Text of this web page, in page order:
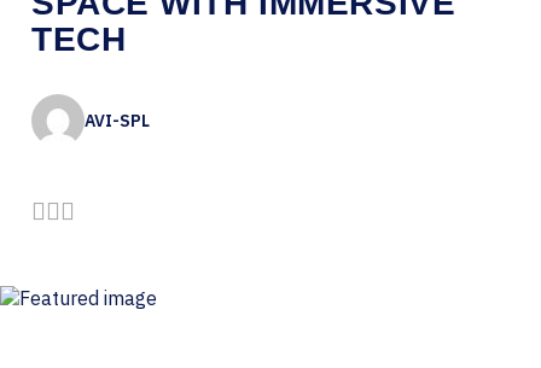
TECH
AVI-SPL
Share by Email
Share on LinkedIn